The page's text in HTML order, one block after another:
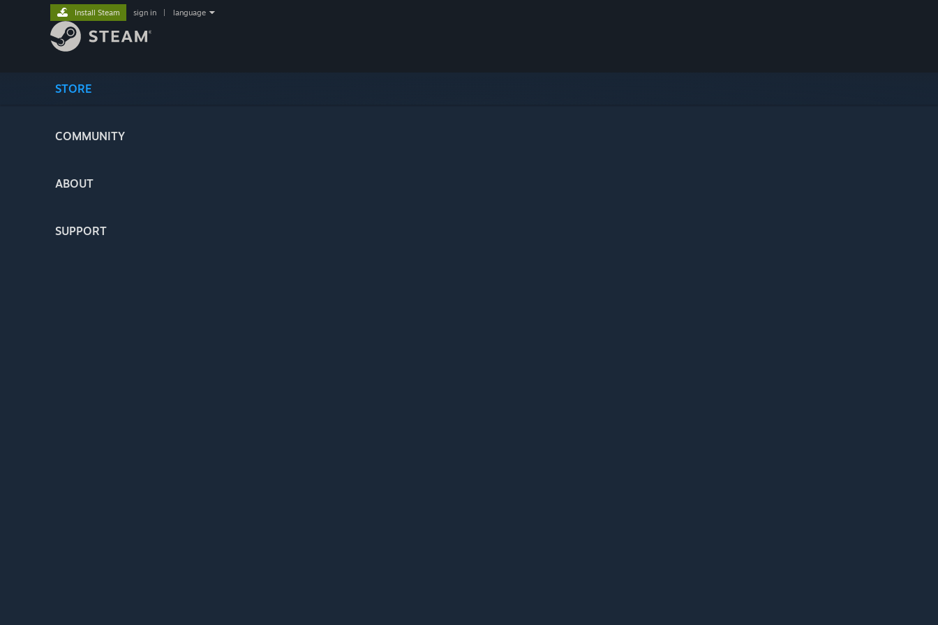
STORE
COMMUNITY
ABOUT
SUPPORT
Install Steam sign in language